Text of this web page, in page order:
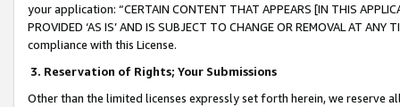
your application: “CERTAIN CONTENT THAT APPEARS [IN THIS
PROVIDED ‘AS IS’ AND IS SUBJECT TO CHANGE OR REMOVAL AT
compliance with this License.
3. Reservation of Rights; Your Submissions
Other than the limited licenses expressly set forth herein, we